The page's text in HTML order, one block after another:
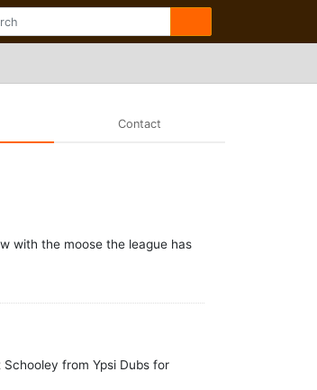
Contact
with the moose the league has
from Ypsi Dubs for